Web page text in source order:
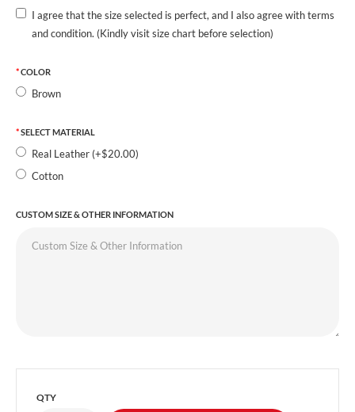
I agree that the size selected is perfect, and I also agree with terms
and condition. (Kindly visit size chart before selection)
COLOR
Brown
SELECT MATERIAL
Real Leather (+$20.00)
Cotton
CUSTOM SIZE & OTHER INFORMATION
QTY